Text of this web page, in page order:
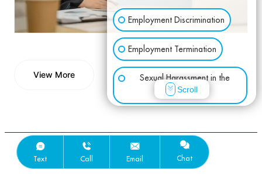
View More
Text Call Email Chat
Employment Discrimination
Employment Termination
Sexual Harassment in the
Workplace
Other Employment Issues
Scroll